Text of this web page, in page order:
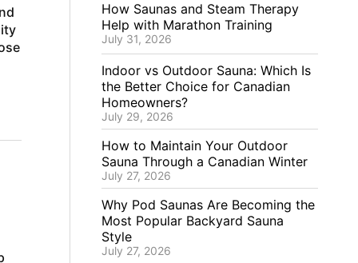
How Saunas and Steam Therapy
Help with Marathon Training
July 31, 2026
Indoor vs Outdoor Sauna: Which Is
the Better Choice for Canadian
Homeowners?
July 29, 2026
How to Maintain Your Outdoor
Sauna Through a Canadian Winter
July 27, 2026
Why Pod Saunas Are Becoming the
Most Popular Backyard Sauna
Style
July 27, 2026